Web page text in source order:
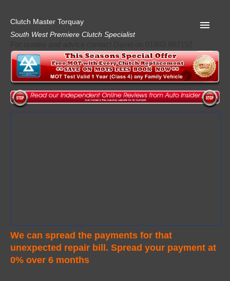
Clutch Master Torquay
South West Premiere Clutch Specialist
We can spread the payments for that
unexpected repair bill. Spread your payment at
0% over 6 months
Home
Advice
Quote
AA Garage Guide